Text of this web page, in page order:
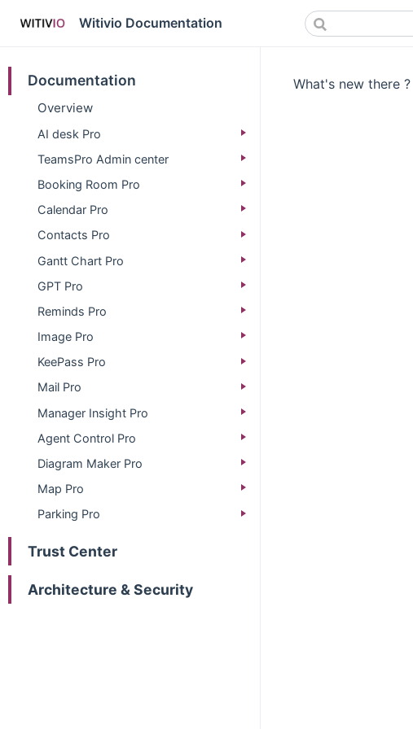
Witivio Documentation
Documentation
Overview
AI desk Pro
TeamsPro Admin center
Booking Room Pro
Calendar Pro
Contacts Pro
Gantt Chart Pro
GPT Pro
Reminds Pro
Image Pro
KeePass Pro
Mail Pro
Manager Insight Pro
Agent Control Pro
Diagram Maker Pro
Map Pro
Parking Pro
Trust Center
Architecture & Security
What's new there ?